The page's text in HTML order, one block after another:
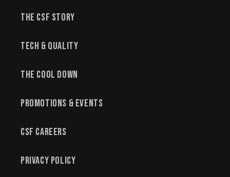
The CSF Story
Tech & Quality
The Cool Down
Promotions & Events
CSF Careers
Privacy Policy